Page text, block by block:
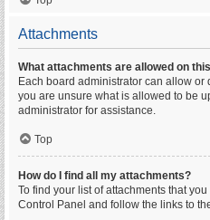
Attachments
What attachments are allowed on
Each board administrator can allow
you are unsure what is allowed to be
administrator for assistance.
Top
How do I find all my attachments?
To find your list of attachments that
Control Panel and follow the links to